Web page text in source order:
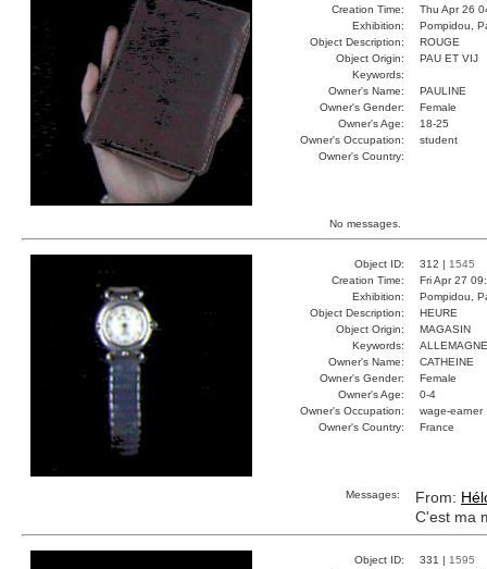
Creation Time:
Thu Apr 26
Exhibition:
Pompidou,
Object Description:
ROUGE
Object Origin:
PAU ET VIJ
Keywords:
Owner's Name:
PAULINE
Owner's Gender:
Female
Owner's Age:
18-25
Owner's Occupation:
student
Owner's Country:
No messages.
Object ID: 312 | 1545
Creation Time:
Fri Apr 27
Exhibition:
Pompidou,
Object Description:
HEURE
Object Origin:
MAGASIN
Keywords:
Owner's Name:
CATHEINE
Owner's Gender:
Female
Owner's Age:
0-4
Owner's Occupation:
wage-earner
Owner's Country:
France
Messages: From:
C'est ma
Object ID: 331 | 1595